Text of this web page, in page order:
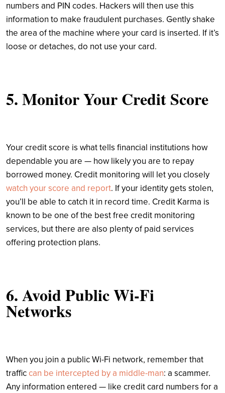
numbers and PIN codes. Hackers will then use this
information to make fraudulent purchases. Gently shake
the area of the machine where your card is inserted. If it’s
loose or detaches, do not use your card.
5. Monitor Your Credit Score
Your credit score is what tells financial institutions how
dependable you are — how likely you are to repay
borrowed money. Credit monitoring will let you closely
watch your score and report. If your identity gets stolen,
you’ll be able to catch it in record time. Credit Karma is
known to be one of the best free credit monitoring
services, but there are also plenty of paid services
offering protection plans.
6. Avoid Public Wi-Fi
Networks
When you join a public Wi-Fi network, remember that
trafficcan be intercepted by a middle-man: a scammer.
Any information entered — like credit card numbers for a